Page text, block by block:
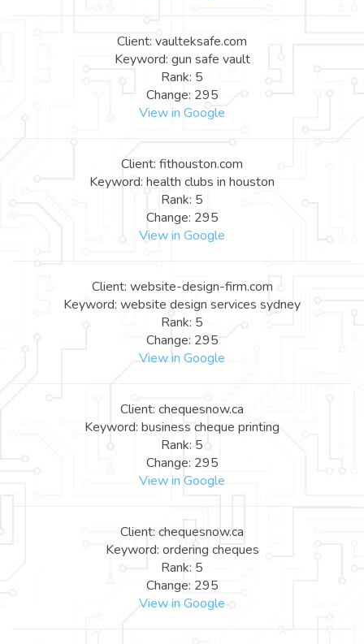
Client: vaulteksafe.com
Keyword: gun safe vault
Rank: 5
Change: 295
View in Google
Client: fithouston.com
Keyword: health clubs in houston
Rank: 5
Change: 295
View in Google
Client: website-design-firm.com
Keyword: website design services sydney
Rank: 5
Change: 295
View in Google
Client: chequesnow.ca
Keyword: business cheque printing
Rank: 5
Change: 295
View in Google
Client: chequesnow.ca
Keyword: ordering cheques
Rank: 5
Change: 295
View in Google